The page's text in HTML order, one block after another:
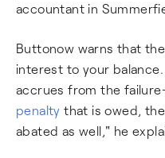
accountant in
Buttonow warns that
interest to your
accrues from the
penalty that is owed,
abated as well," he